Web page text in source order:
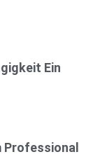
Ein